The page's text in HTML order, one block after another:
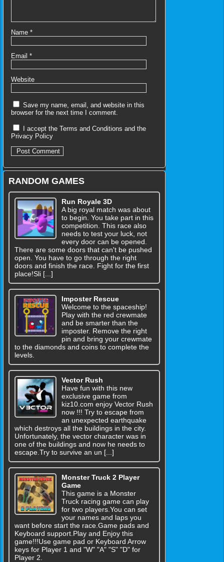
Name *
Email *
Website
Save my name, email, and website in this
browser for the next time I comment.
I accept the Terms and Conditions and the
Privacy Policy
RANDOM GAMES
Run Royale 3D
A big royal match was about
to begin. You take part in this
competition. This race also
needs to test your luck, not
every door can be opened.
There are some doors that can't be pushed
open. You have to go through the right
doors and finish the race. Fight for the first
place!Sli [...]
Imposter Rescue
Welcome to the spaceship!
Play with the red crewmate
and be smarter than the
imposter. Remove the right
pin and bring your crewmate
to the diamonds and coins to complete the
levels.
Vector Rush
Have fun with this new
exclusive game from
kiz10.com enjoy Vector Rush
now !!! Try to escape from
an unexpected earthquake
which destroys all the buildings in the city.
Unfortunately, the vector character was in
one of the buildings and now he needs to
escape.Try to survive an un [...]
Monster Truck 2 Player
Game
This game is a Monster
Truck racing game can play
for two players.You can set
your names and laps you
want before start the race.Game pads and
Keyboard support.Play and Enjoy this
game!!!Use game pad or Keyboard Arrow
keys for Player 1 and "W" "A" "S" "D" for
Player 2.